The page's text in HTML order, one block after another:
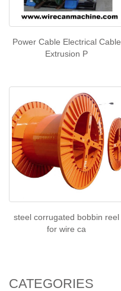
Power Cable Electrical Cable
Extrusion P
steel corrugated bobbin reel
for wire ca
CATEGORIES